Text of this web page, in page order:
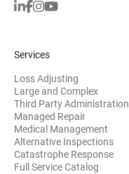
Services
Loss Adjusting
Large and Complex
Third Party Administration
Managed Repair
Medical Management
Alternative Inspections
Catastrophe Response
Full Service Catalog